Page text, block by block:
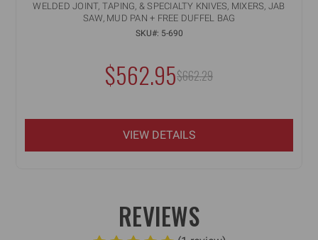
WELDED JOINT, TAPING, & SPECIALTY KNIVES, MIXERS, JAB
SAW, MUD PAN + FREE DUFFEL BAG
SKU#: 5-690
$562.95MSRP:
$662.29
VIEW DETAILS
REVIEWS